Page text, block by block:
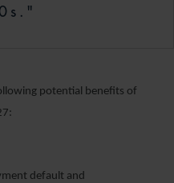
potential benefits of
default and